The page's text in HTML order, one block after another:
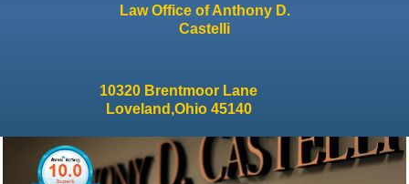
Law Office of Anthony D.
Castelli
10320 Brentmoor Lane
Loveland,Ohio 45140